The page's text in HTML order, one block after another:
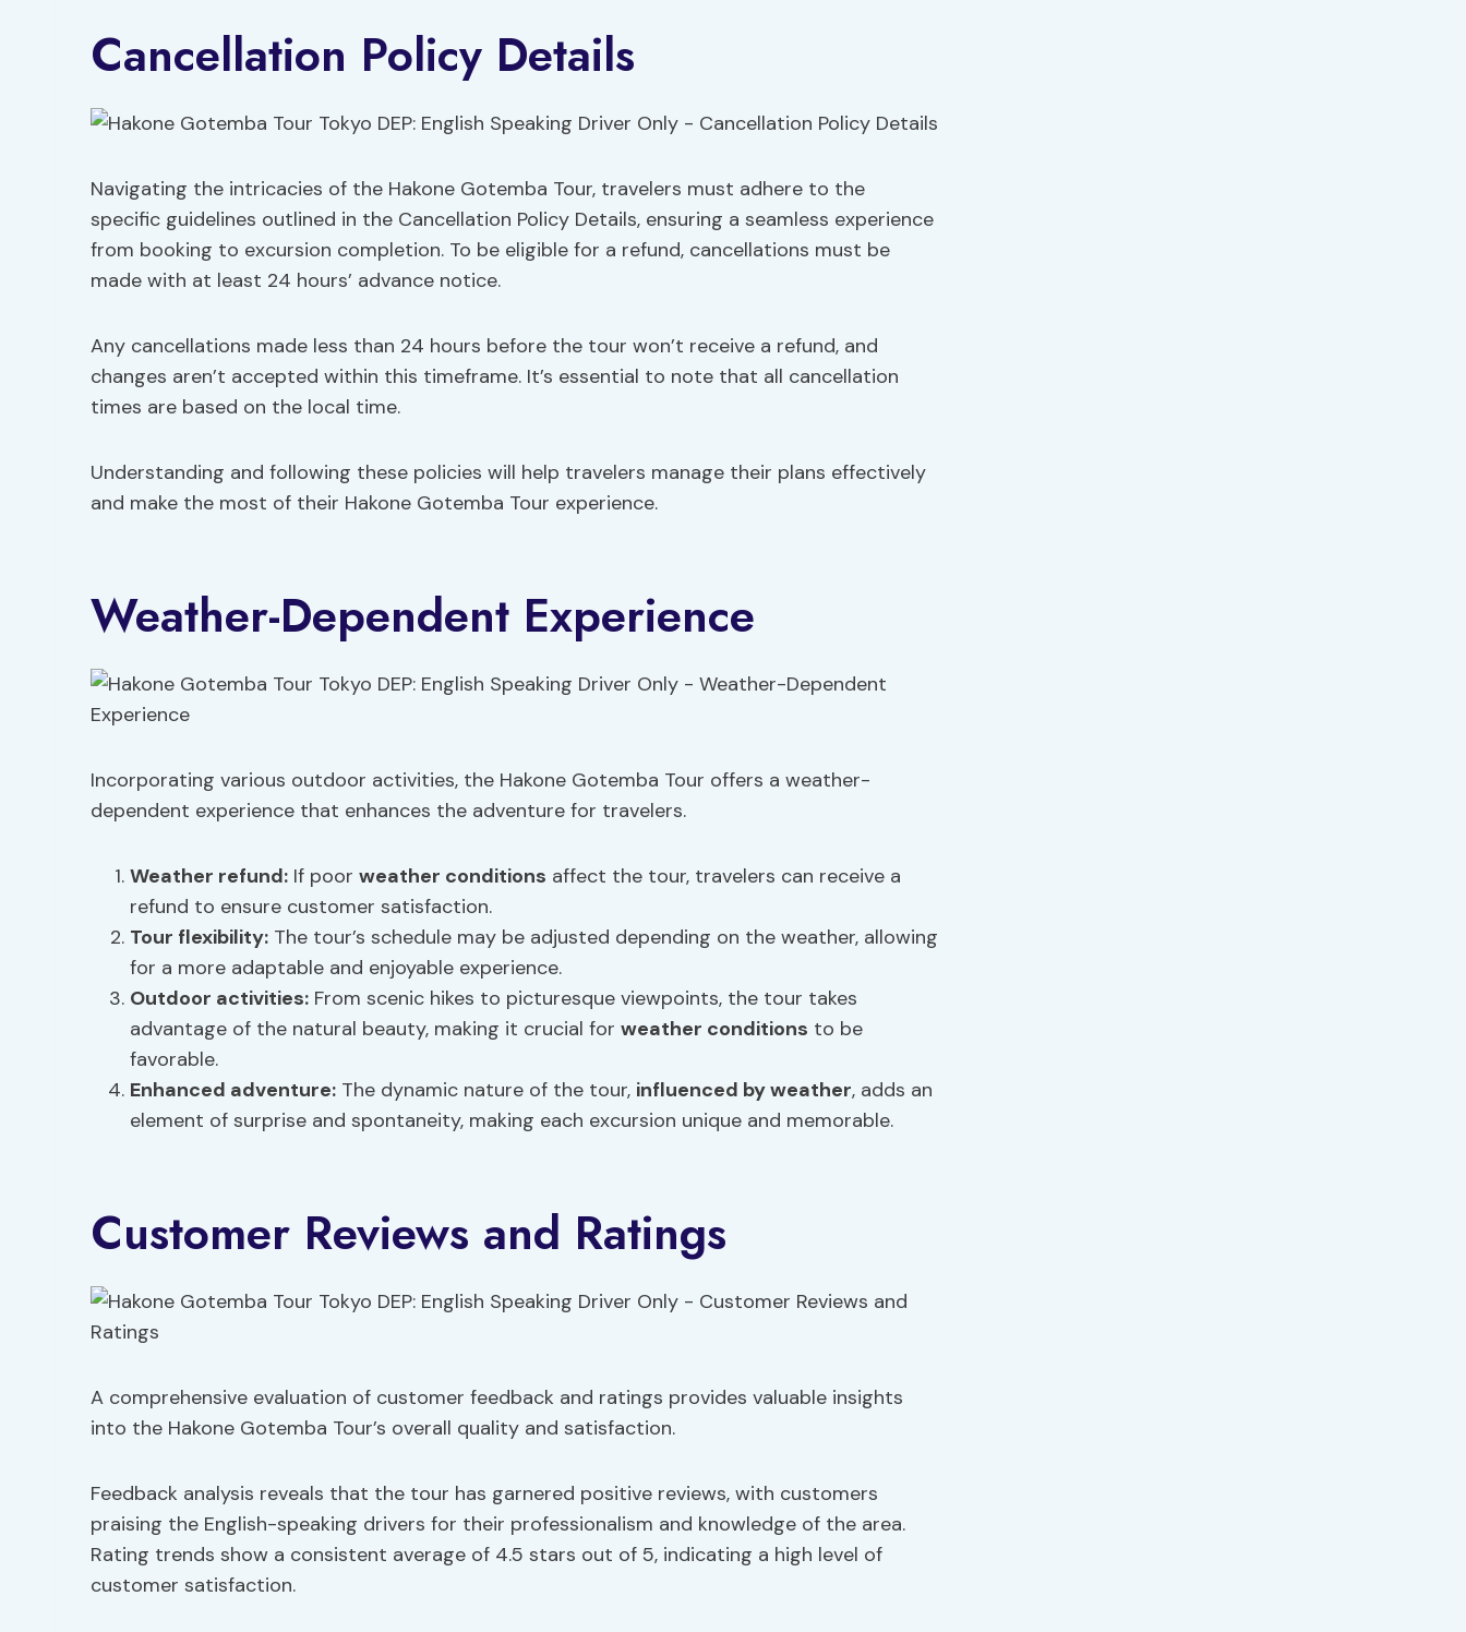
Cancellation Policy Details
Navigating the intricacies of the Hakone Gotemba Tour, travelers must adhere to the
specific guidelines outlined in the Cancellation Policy Details, ensuring a seamless experience
from booking to excursion completion. To be eligible for a refund, cancellations must be
made with at least 24 hours’ advance notice.
Any cancellations made less than 24 hours before the tour won’t receive a refund, and
changes aren’t accepted within this timeframe. It’s essential to note that all cancellation
times are based on the local time.
Understanding and following these policies will help travelers manage their plans effectively
and make the most of their Hakone Gotemba Tour experience.
Weather-Dependent Experience
Incorporating various outdoor activities, the Hakone Gotemba Tour offers a weather-
dependent experience that enhances the adventure for travelers.
Weather refund: If poor weather conditions affect the tour, travelers can receive a
refund to ensure customer satisfaction.
Tour flexibility: The tour’s schedule may be adjusted depending on the weather, allowing
for a more adaptable and enjoyable experience.
Outdoor activities: From scenic hikes to picturesque viewpoints, the tour takes
advantage of the natural beauty, making it crucial for weather conditions to be
favorable.
Enhanced adventure: The dynamic nature of the tour, influenced by weather, adds an
element of surprise and spontaneity, making each excursion unique and memorable.
Customer Reviews and Ratings
A comprehensive evaluation of customer feedback and ratings provides valuable insights
into the Hakone Gotemba Tour’s overall quality and satisfaction.
Feedback analysis reveals that the tour has garnered positive reviews, with customers
praising the English-speaking drivers for their professionalism and knowledge of the area.
Rating trends show a consistent average of 4.5 stars out of 5, indicating a high level of
customer satisfaction.